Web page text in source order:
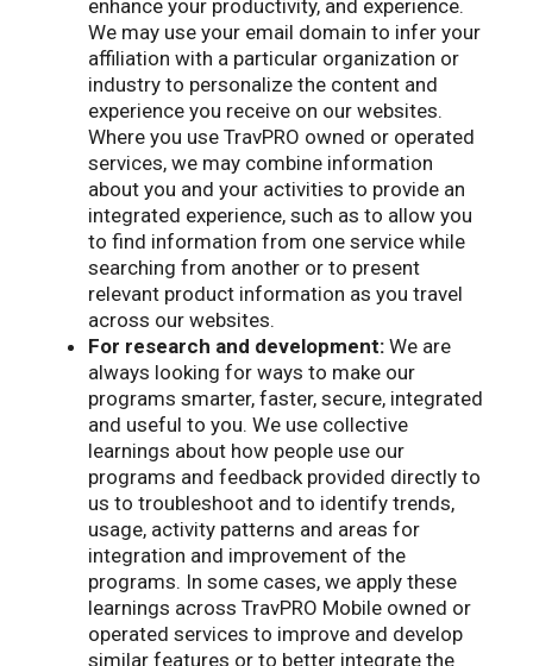
enhance your productivity, and experience.
We may use your email domain to infer your
affiliation with a particular organization or
industry to personalize the content and
experience you receive on our websites.
Where you use TravPRO owned or operated
services, we may combine information
about you and your activities to provide an
integrated experience, such as to allow you
to find information from one service while
searching from another or to present
relevant product information as you travel
across our websites.
For research and development: We are
always looking for ways to make our
programs smarter, faster, secure, integrated
and useful to you. We use collective
learnings about how people use our
programs and feedback provided directly to
us to troubleshoot and to identify trends,
usage, activity patterns and areas for
integration and improvement of the
programs. In some cases, we apply these
learnings across TravPRO Mobile owned or
operated services to improve and develop
similar features or to better integrate the